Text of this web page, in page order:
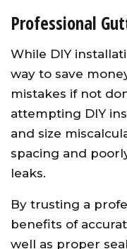
Professional
While DIY
way to save
mistakes if not
attempting DIY
and size
spacing and
leaks.
By trusting a
benefits of
well as proper